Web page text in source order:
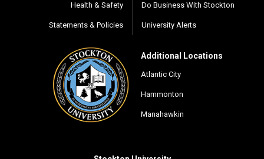
Health & Safety
Statements & Policies
Do Business With Stockton
University Alerts
Additional Locations
Atlantic City
Hammonton
Manahawkin